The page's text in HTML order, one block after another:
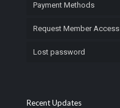
Payment Methods
Request Member Access
Lost password
Recent Updates